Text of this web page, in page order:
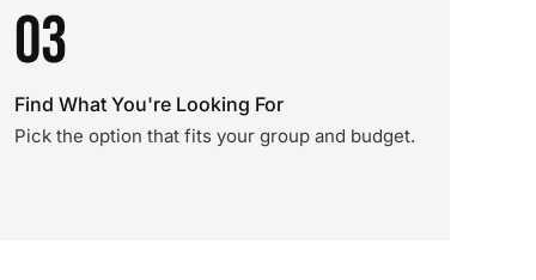
03
Find What You're Looking For
Pick the option that fits your group and budget.